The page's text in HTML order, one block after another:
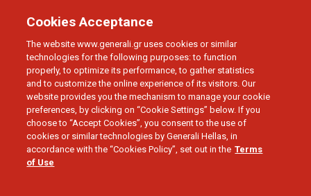
Generali Group
Generali is one of the largest integrated
insurance and asset management groups
worldwide.
Cookies Acceptance
The website www.generali.gr uses cookies or similar
technologies for the following purposes: to function
properly, to optimize its performance, to gather statistics
and to customize the online experience of its visitors. Our
website provides you the mechanism to manage your cookie
preferences, by clicking on “Cookie Settings” below. If you
choose to “Accept Cookies”, you consent to the use of
cookies or similar technologies by Generali Hellas, in
accordance with the “Cookies Policy”, set out in the Terms
of Use